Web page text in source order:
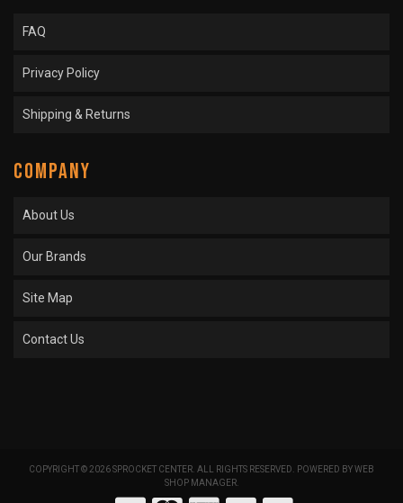
FAQ
Privacy Policy
Shipping & Returns
COMPANY
About Us
Our Brands
Site Map
Contact Us
COPYRIGHT © 2026 SPROCKET CENTER. ALL RIGHTS RESERVED. POWERED BYWEB
SHOP MANAGER.